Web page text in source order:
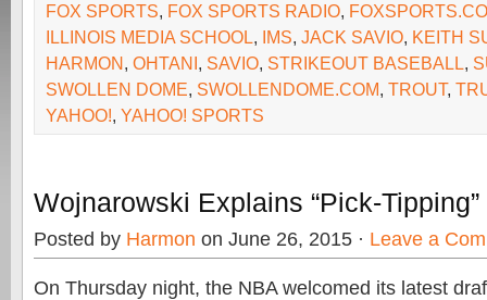
FOX SPORTS, FOX SPORTS RADIO,
ILLINOIS MEDIA SCHOOL, IMS, JACK SAVIO, KEITH
HARMON, OHTANI, SAVIO, STRIKEOUT BASEBALL,
SWOLLEN DOME, SWOLLENDOME.COM, TROUT,
YAHOO!, YAHOO! SPORTS
Wojnarowski Explains “Pick-
Posted by Harmon on June 26, 2015 · Leave a
On Thursday night, the NBA welcomed its latest